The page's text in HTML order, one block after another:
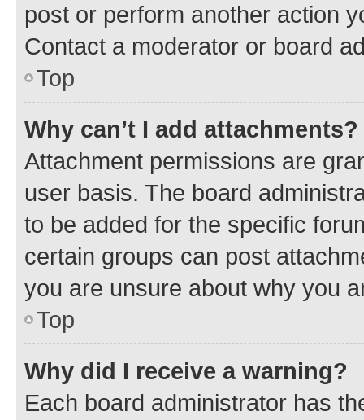
post or perform another action
Contact a moderator or board
Top
Why can’t I add attachments?
Attachment permissions are
user basis. The board
to be added for the specific
certain groups can post
you are unsure about why you
Top
Why did I receive a warning?
Each board administrator has